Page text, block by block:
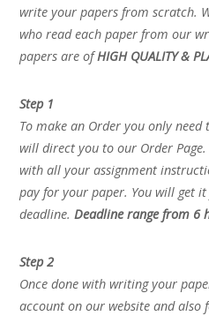
write your papers from scratch.
who read each paper from our
papers are ofHIGH QUALITY &
Step 1
To make an Order you only need
will direct you to our Order
with all your assignment
pay for your paper. You will get
deadline.Deadline range from 6
Step 2
Once done with writing your
account on our website and